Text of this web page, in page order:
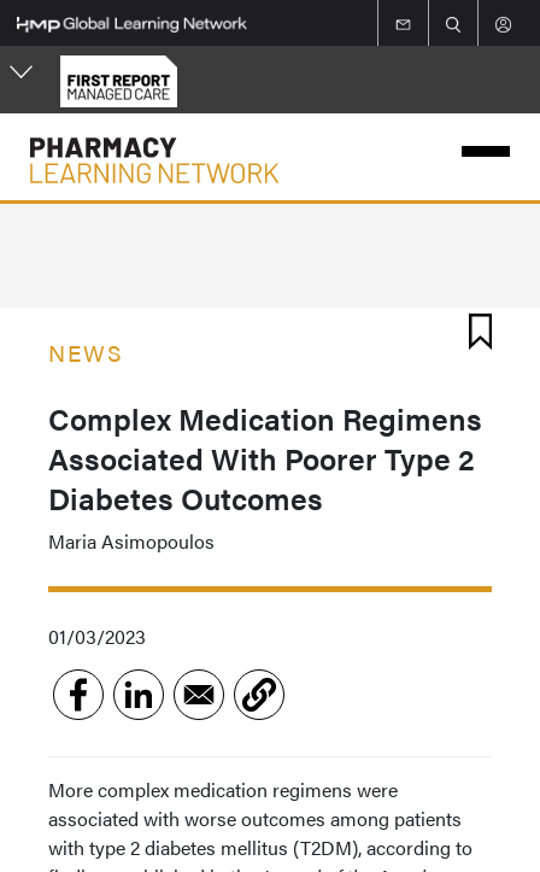
Skip
to
main
content
NEWS
Complex Medication Regimens
Associated With Poorer Type 2
Diabetes Outcomes
Maria Asimopoulos
01/03/2023
More complex medication regimens were
associated with worse outcomes among patients
with type 2 diabetes mellitus (T2DM), according to